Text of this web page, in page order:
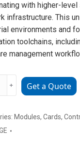
with higher-
infrastructure. This
environments and
toolchains,
management
﹢ Get a Quote
Modules, Cards,